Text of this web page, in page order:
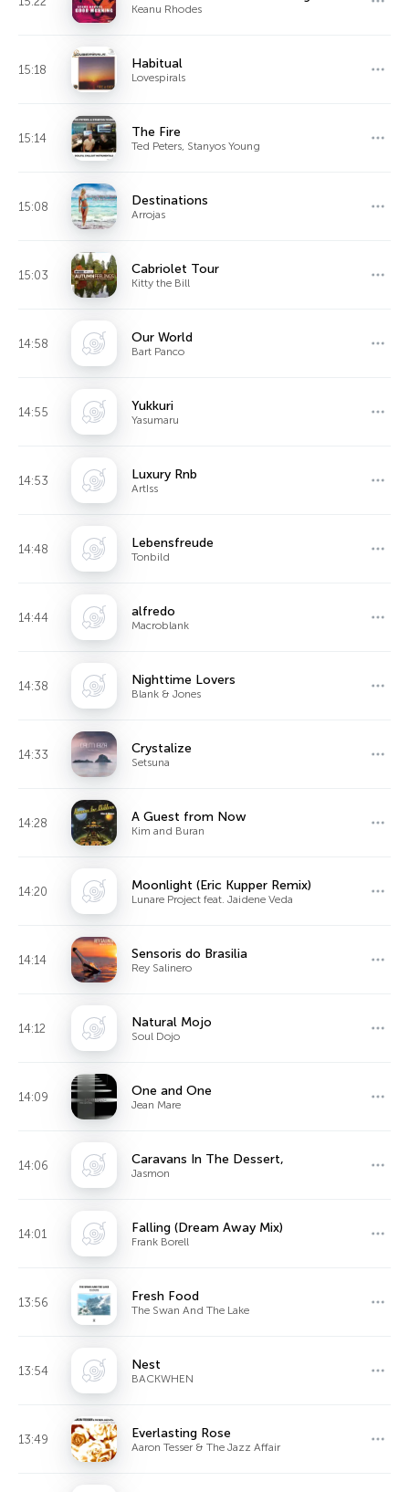
Keanu Rhodes
15:18 Habitual
Lovespirals
15:14 The Fire
Ted Peters, Stanyos Young
15:08 Destinations
Arrojas
15:03 Cabriolet Tour
Kitty the Bill
14:58 Our World
Bart Panco
14:55 Yukkuri
Yasumaru
14:53 Luxury Rnb
ArtIss
14:48 Lebensfreude
Tonbild
14:44 alfredo
Macroblank
14:38 Nighttime Lovers
Blank & Jones
14:33 Crystalize
Setsuna
14:28 A Guest from Now
Kim and Buran
14:20 Moonlight (Eric Kupper Remix)
Lunare Project feat. Jaidene Veda
14:14 Sensoris do Brasilia
Rey Salinero
14:12 Natural Mojo
Soul Dojo
14:09 One and One
Jean Mare
14:06 Caravans In The Dessert,
Jasmon
14:01 Falling (Dream Away Mix)
Frank Borell
13:56 Fresh Food
The Swan And The Lake
13:54 Nest
BACKWHEN
13:49 Everlasting Rose
Aaron Tesser & The Jazz Affair